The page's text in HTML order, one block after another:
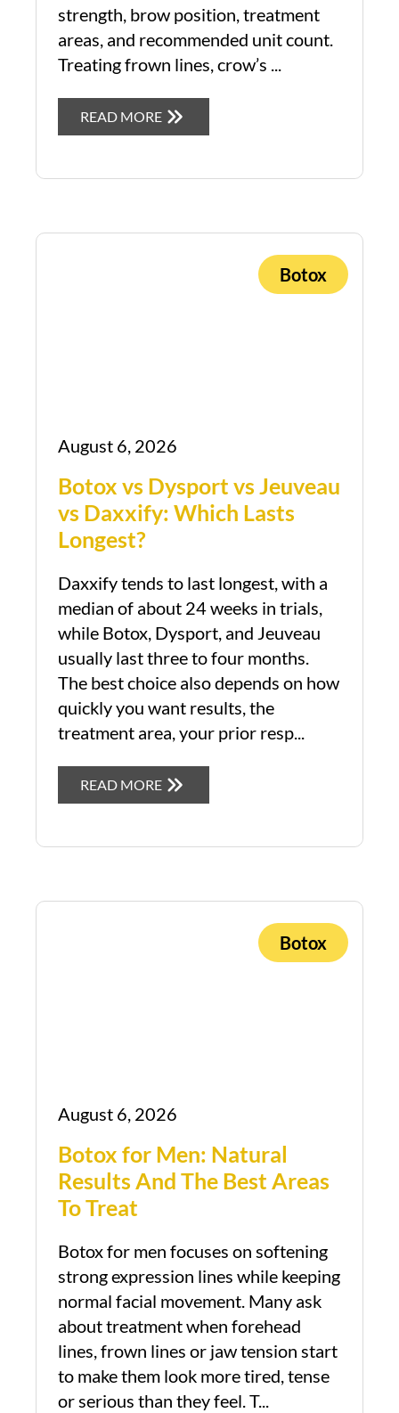
strength, brow position, treatment
areas, and recommended unit count.
Treating frown lines, crow’s ...
READ MORE
Botox
August 6, 2026
Botox vs Dysport vs Jeuveau
vs Daxxify: Which Lasts
Longest?
Daxxify tends to last longest, with a
median of about 24 weeks in trials,
while Botox, Dysport, and Jeuveau
usually last three to four months.
The best choice also depends on how
quickly you want results, the
treatment area, your prior resp...
READ MORE
Botox
August 6, 2026
Botox for Men: Natural
Results And The Best Areas
To Treat
Botox for men focuses on softening
strong expression lines while keeping
normal facial movement. Many ask
about treatment when forehead
lines, frown lines or jaw tension start
to make them look more tired, tense
or serious than they feel. T...